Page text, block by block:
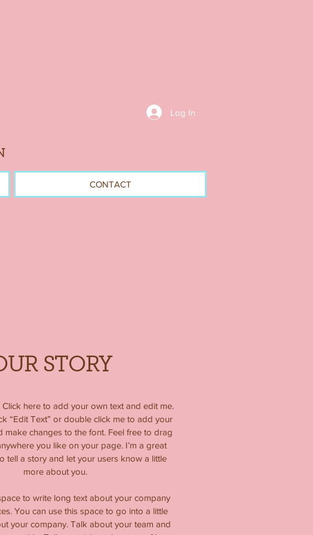
Log In
CONTACT
STORY
here to add your own text and edit me.
“Edit Text” or double click me to add your
make changes to the font. Feel free to drag
you like on your page. I’m a great
tell a story and let your users know a little
more about you.
to write long text about your company
You can use this space to go into a little
your company. Talk about your team and